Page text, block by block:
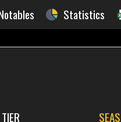
Statistics